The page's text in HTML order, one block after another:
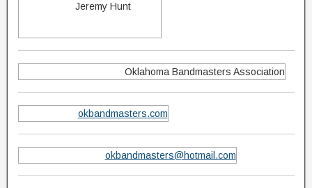
Jeremy Hunt
Oklahoma Bandmasters Association
okbandmasters.com
okbandmasters@hotmail.com